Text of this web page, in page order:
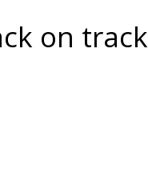
on track